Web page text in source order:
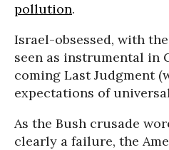
pollution.
Israel-obsessed, with
seen as instrumental in
coming Last Judgment
expectations of
As the Bush crusade
clearly a failure, the